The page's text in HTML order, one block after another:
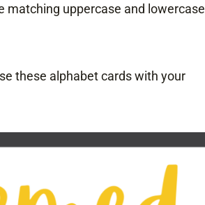
matching uppercase and lowercase
these alphabet cards with your